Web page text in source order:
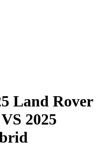
Land Rover
VS 2025